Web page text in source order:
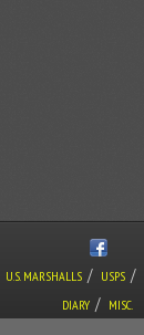
U.S. MARSHALLS / USPS /
DIARY /
MISC.